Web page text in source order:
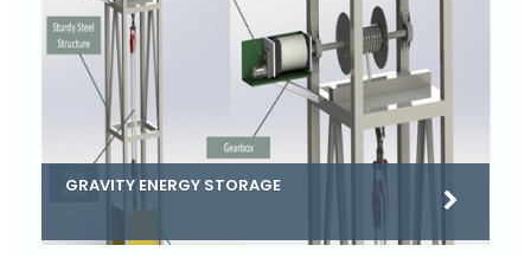
GRAVITY ENERGY STORAGE